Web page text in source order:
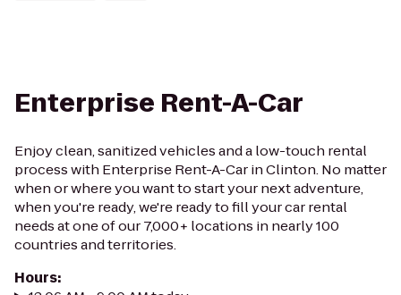
Enterprise Rent-A-Car
Enjoy clean, sanitized vehicles and a low-touch rental
process with Enterprise Rent-A-Car in Clinton. No matter
when or where you want to start your next adventure,
when you're ready, we're ready to fill your car rental
needs at one of our 7,000+ locations in nearly 100
countries and territories.
Hours: